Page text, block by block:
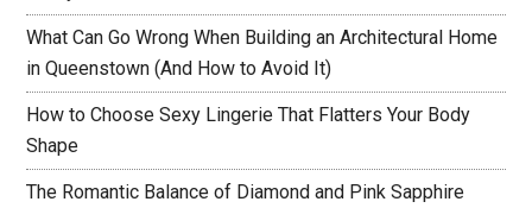
What Can Go Wrong When Building an Architectural Home
in Queenstown (And How to Avoid It)
How to Choose Sexy Lingerie That Flatters Your Body
Shape
The Romantic Balance of Diamond and Pink Sapphire